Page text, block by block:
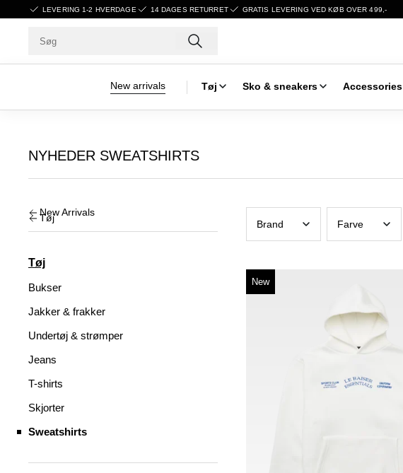
LEVERING 1-2 HVERDAGE 14 DAGES RETURRET GRATIS LEVERING VED KØB OVER 499,-
New arrivals Tøj Sko & sneakers Accessories
NYHEDER SWEATSHIRTS
New Arrivals
Tøj
Tøj
Bukser
Jakker & frakker
Undertøj & strømper
Jeans
T-shirts
Skjorter
Sweatshirts
Brand Farve
New